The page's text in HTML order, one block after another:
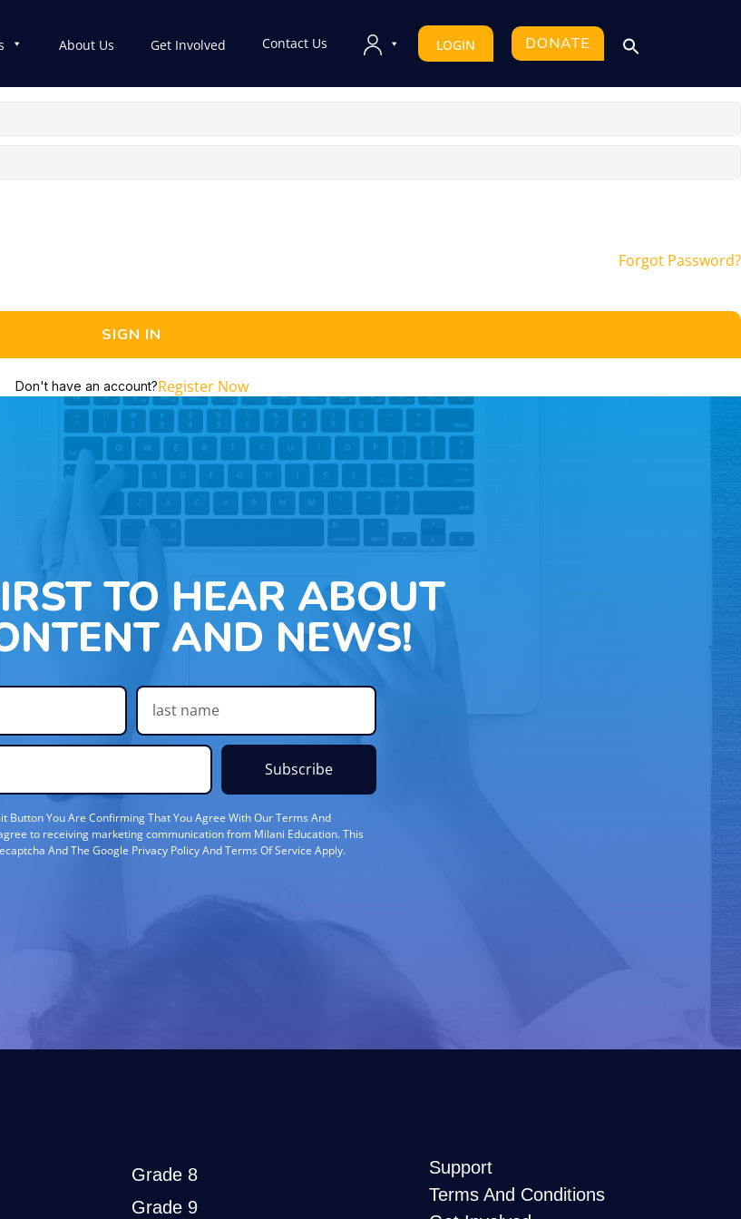
About Us Get Involved Contact Us LOGIN DONATE
Forgot Password?
SIGN IN
Don't have an account?Register Now
TO HEAR ABOUT
AND NEWS!
Subscribe
Button You Are Confirming That You Agree With Our Terms And
to receiving marketing communication from Milani Education. This
And The Google Privacy Policy And Terms Of Service Apply.
Grade 8
Grade 9
Support
Terms And Conditions